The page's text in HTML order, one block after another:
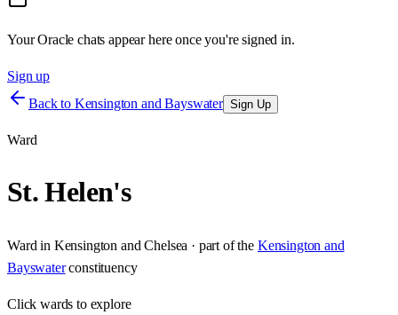
Your Oracle chats appear here once you're signed in.
Sign up
Back to Kensington and Bayswater Sign Up
Ward
St. Helen's
Ward in Kensington and Chelsea · part of the Kensington and
Bayswater constituency
Clickwards to explore